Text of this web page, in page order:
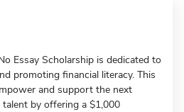
Essay Scholarship is dedicated to
promoting financial literacy. This
and support the next
by offering a $1,000